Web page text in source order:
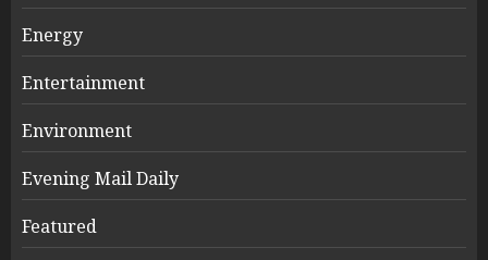
Energy
Entertainment
Environment
Evening Mail Daily
Featured